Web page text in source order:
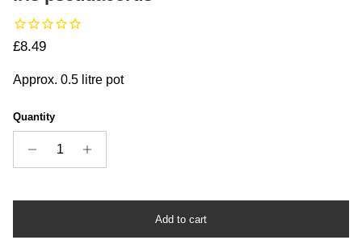
Regular price
£8.49
Approx. 0.5 litre pot
Quantity
Add to cart